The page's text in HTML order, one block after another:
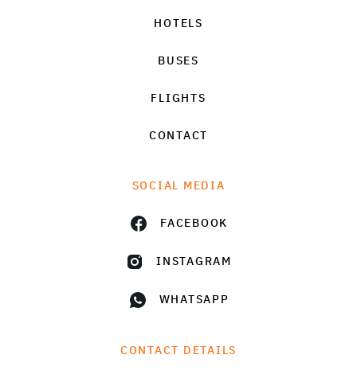
HOTELS
BUSES
FLIGHTS
CONTACT
SOCIAL MEDIA
FACEBOOK
INSTAGRAM
WHATSAPP
CONTACT DETAILS